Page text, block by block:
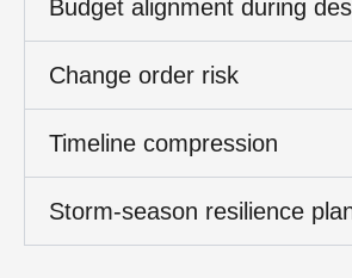
Budget alignment during
Change order risk
Timeline compression
Storm-season resilience